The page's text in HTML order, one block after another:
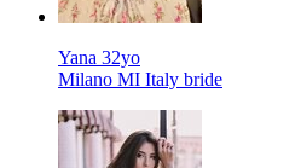
Yana 32yo
Milano MI Italy bride